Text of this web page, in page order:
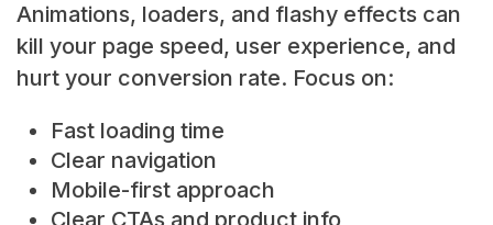
Animations, loaders, and flashy effects can
kill your page speed, user experience, and
hurt your conversion rate. Focus on:
Fast loading time
Clear navigation
Mobile-first approach